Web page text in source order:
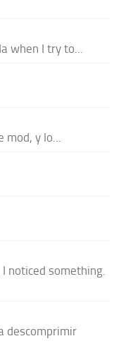
when I try to...
mod, y lo...
noticed something.
descomprimir